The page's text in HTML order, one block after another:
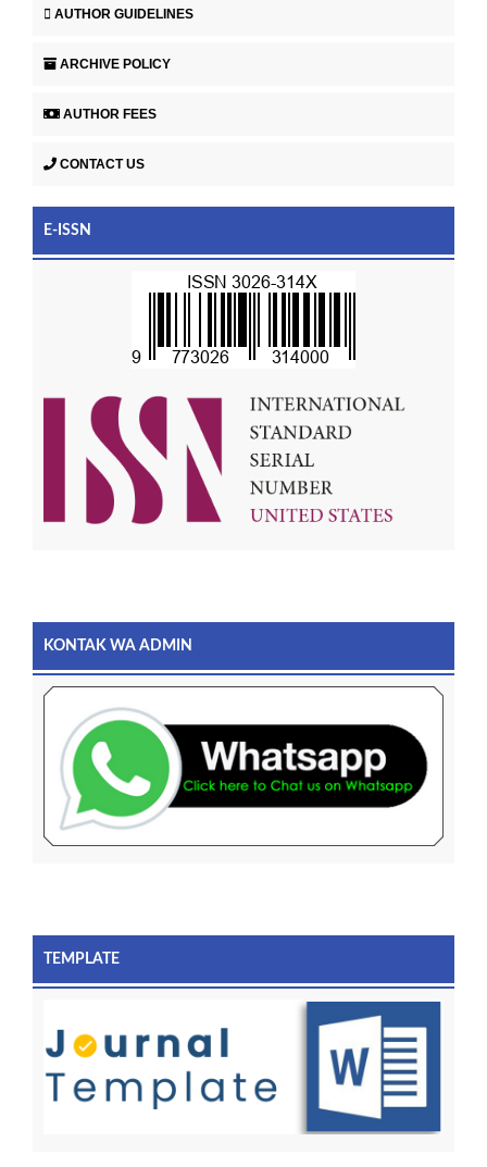
AUTHOR GUIDELINES
ARCHIVE POLICY
AUTHOR FEES
CONTACT US
E-ISSN
KONTAK WA ADMIN
TEMPLATE